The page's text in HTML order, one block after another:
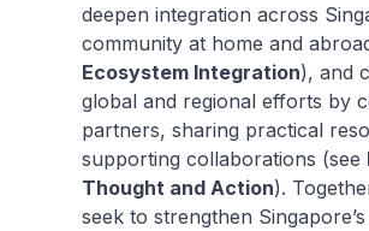
deepen integration across
community at home and
Ecosystem Integration), and
global and regional efforts by
partners, sharing practical
supporting collaborations (see
Thought and Action).
seek to strengthen